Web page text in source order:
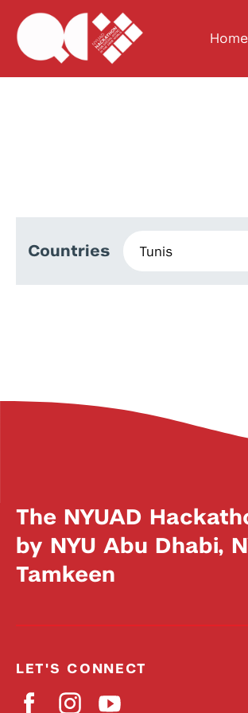
Home
Countries
The NYUAD
by NYU Abu Dhabi,
Tamkeen
LET'S CONNECT